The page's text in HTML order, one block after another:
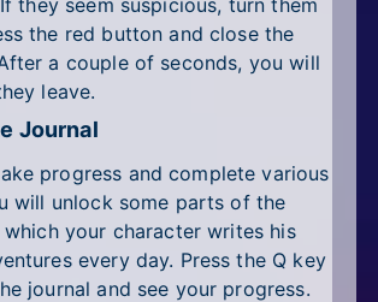
they seem suspicious, turn them
the red button and close the
a couple of seconds, you will
leave.
Journal
progress and complete various
will unlock some parts of the
which your character writes his
every day. Press the Q key
journal and see your progress.